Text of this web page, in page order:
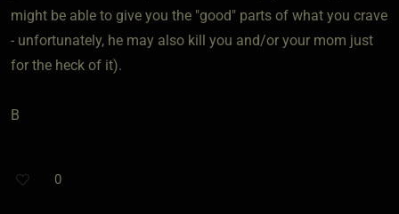
might be able to give you the "good" parts of what you crave
- unfortunately, he may also kill you and/or your mom just
for the heck of it).
B
0